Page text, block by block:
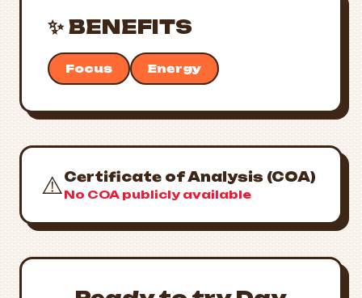
✨ BENEFITS
Focus Energy
⚠️Certificate of Analysis (COA)
No COA publicly available